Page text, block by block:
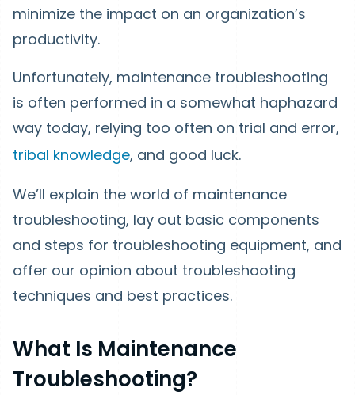
minimize the impact on an organization’s
productivity.
Unfortunately, maintenance troubleshooting
is often performed in a somewhat haphazard
way today, relying too often on trial and error,
tribal knowledge, and good luck.
We’ll explain the world of maintenance
troubleshooting, lay out basic components
and steps for troubleshooting equipment, and
offer our opinion about troubleshooting
techniques and best practices.
What Is Maintenance
Troubleshooting?